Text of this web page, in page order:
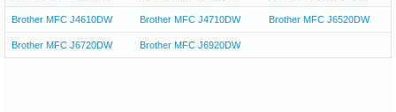
Brother MFC J4610DW Brother MFC J4710DW Brother MFC J6520DW
Brother MFC J6720DW Brother MFC J6920DW